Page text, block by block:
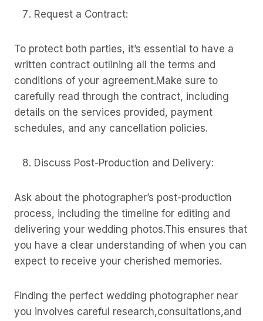
Request a Contract:
To protect both parties, it’s essential to have a
written contract outlining all the terms and
conditions of your agreement.Make sure to
carefully read through the contract, including
details on the services provided, payment
schedules, and any cancellation policies.
Discuss Post-Production and Delivery:
Ask about the photographer’s post-production
process, including the timeline for editing and
delivering your wedding photos.This ensures that
you have a clear understanding of when you can
expect to receive your cherished memories.
Finding the perfect wedding photographer near
you involves careful research,consultations,and